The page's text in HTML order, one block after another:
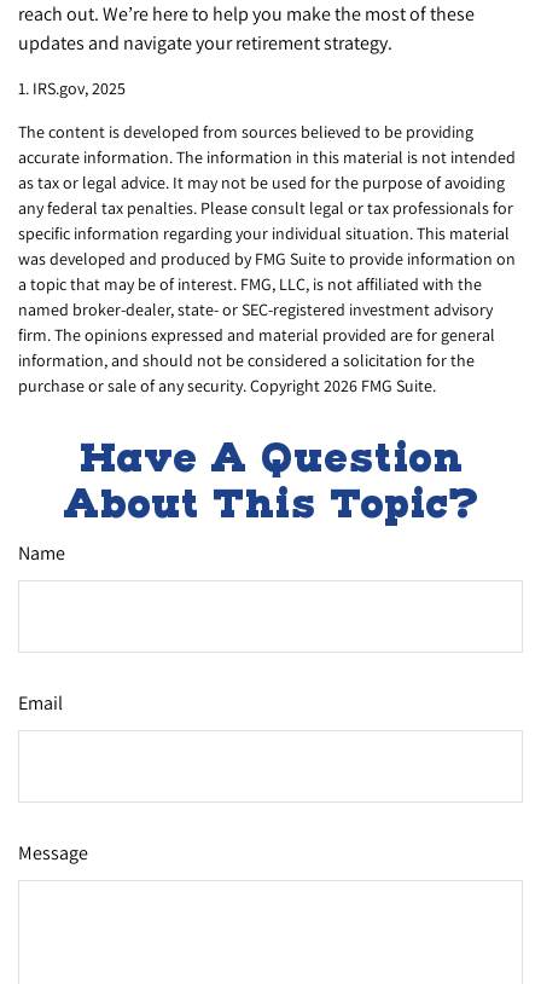
reach out. We’re here to help you make the most of these
updates and navigate your retirement strategy.
1. IRS.gov, 2025
The content is developed from sources believed to be providing
accurate information. The information in this material is not intended
as tax or legal advice. It may not be used for the purpose of avoiding
any federal tax penalties. Please consult legal or tax professionals for
specific information regarding your individual situation. This material
was developed and produced by FMG Suite to provide information on
a topic that may be of interest. FMG, LLC, is not affiliated with the
named broker-dealer, state- or SEC-registered investment advisory
firm. The opinions expressed and material provided are for general
information, and should not be considered a solicitation for the
purchase or sale of any security. Copyright2026 FMG Suite.
Have A Question
About This Topic?
Name
Email
Message